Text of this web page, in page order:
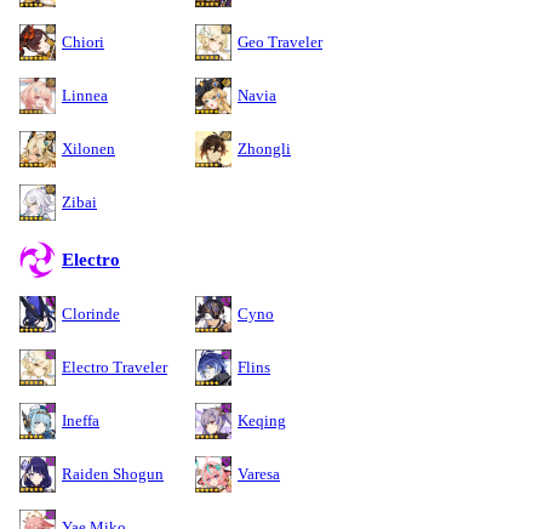
Chiori Geo Traveler
Linnea Navia
Xilonen Zhongli
Zibai
Electro
Clorinde Cyno
Electro Traveler Flins
Ineffa Keqing
Raiden Shogun Varesa